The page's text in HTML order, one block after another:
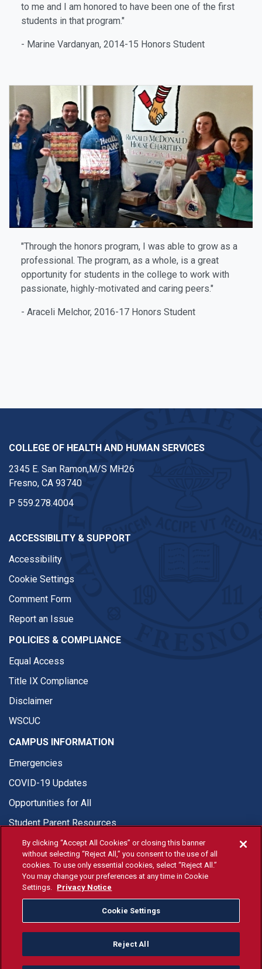
to me and I am honored to have been one of the first
students in that program."
- Marine Vardanyan, 2014-15 Honors Student
"Through the honors program, I was able to grow as a
professional. The program, as a whole, is a great
opportunity for students in the college to work with
passionate, highly-motivated and caring peers."
- Araceli Melchor, 2016-17 Honors Student
COLLEGE OF HEALTH AND HUMAN SERVICES
2345 E. San Ramon,M/S MH26
Fresno, CA 93740
P 559.278.4004
ACCESSIBILITY & SUPPORT
Accessibility
Cookie Settings
Comment Form
Report an Issue
POLICIES & COMPLIANCE
Equal Access
Title IX Compliance
Disclaimer
WSCUC
CAMPUS INFORMATION
Emergencies
COVID-19 Updates
Opportunities for All
Student Parent Resources
© Fresno State 2026
Fresno State Facebook
Fresno State Twitter
Fresno State Instagram
Fresno State YouTube
Fresno State Tiktok
Fresno State
Donation
All Fresno State programs and activities are open and available
By clicking “Accept All Cookies” or closing this banner
without selecting “Reject All,” you consent to the use of all
cookies. To use only essential cookies, select “Reject All.”
You may change your preferences at any time in Cookie
Settings. Privacy Notice
Cookie Settings
Reject All